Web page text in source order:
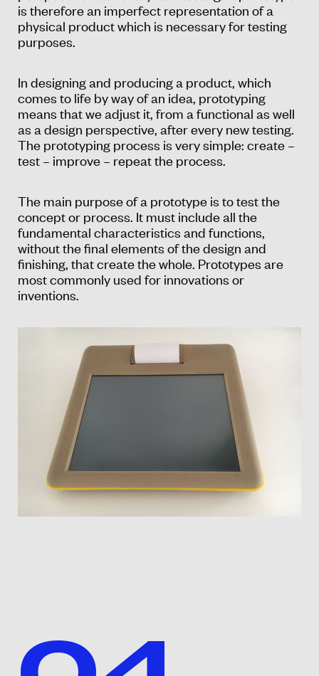
is therefore an imperfect representation of a
physical product which is necessary for testing
purposes.
In designing and producing a product, which
comes to life by way of an idea, prototyping
means that we adjust it, from a functional as well
as a design perspective, after every new testing.
The prototyping process is very simple: create –
test – improve – repeat the process.
The main purpose of a prototype is to test the
concept or process. It must include all the
fundamental characteristics and functions,
without the final elements of the design and
finishing, that create the whole. Prototypes are
most commonly used for innovations or
inventions.